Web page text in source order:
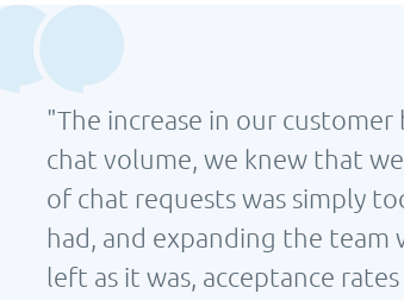
"The increase in our customer
chat volume, we knew that
of chat requests was simply
had, and expanding the team
left as it was, acceptance